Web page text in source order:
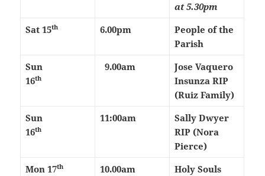
at 5.30pm
Sat 15th 6.00pm
People of the
Parish
Sun
16th
9.00am
Jose Vaquero
Insunza RIP
(Ruiz Family)
Sun
16th
11:00am
Sally Dwyer
RIP (Nora
Pierce)
Mon 17th 10.00am Holy Souls